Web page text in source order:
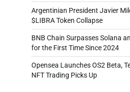
Argentinian President Javier
$LIBRA Token Collapse
BNB Chain Surpasses Solana
for the First Time Since 2024
Opensea Launches OS2 Beta,
NFT Trading Picks Up